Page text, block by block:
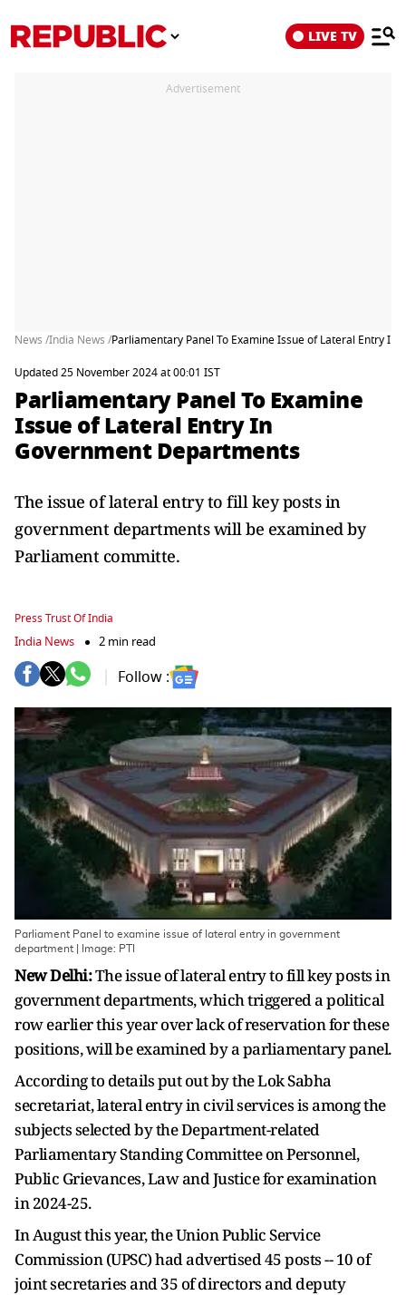
LIVE TV
Advertisement
News /India News /Parliamentary Panel To Examine Issue of Lateral Entry In
Updated 25 November 2024 at 00:01 IST
Parliamentary Panel To Examine
Issue of Lateral Entry In
Government Departments
The issue of lateral entry to fill key posts in
government departments will be examined by
Parliament committe.
Press Trust Of India
India News 2 min read
Follow :
Parliament Panel to examine issue of lateral entry in government
department | Image: PTI
New Delhi:The issue of lateral entry to fill key posts in
government departments, which triggered a political
row earlier this year over lack of reservation for these
positions, will be examined by a parliamentary panel.
According to details put out by the Lok Sabha
secretariat, lateral entry in civil services is among the
subjects selected by the Department-related
Parliamentary Standing Committee on Personnel,
Public Grievances, Law and Justice for examination
in 2024-25.
In August this year, the Union Public Service
Commission (UPSC) had advertised 45 posts -- 10 of
joint secretaries and 35 of directors and deputy